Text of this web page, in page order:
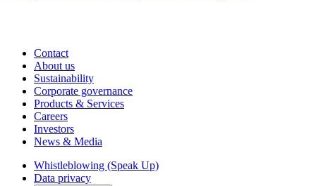
Contact
About us
Sustainability
Corporate governance
Products & Services
Careers
Investors
News & Media
Whistleblowing (Speak Up)
Data privacy